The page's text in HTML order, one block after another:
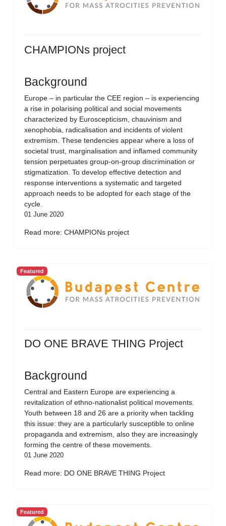
CHAMPIONs project
Background
Europe – in particular the CEE region – is experiencing
a rise in polarising political and social movements
characterized by Euroscepticism, chauvinism and
xenophobia, radicalisation and incidents of violent
extremism. These tendencies appear where a loss of
societal trust, marginalisation and inflamed community
tension perpetuates group-on-group discrimination or
stigmatization. To develop effective detection and
response interventions a systematic and targeted
approach needs to be adopted for each stage of the
cycle.
01 June 2020
Read more: CHAMPIONs project
Featured
DO ONE BRAVE THING Project
Background
Central and Eastern Europe are experiencing a
revitalization of ethno-nationalist political movements.
Youth between 18 and 26 are a priority when tackling
this issue: they are a particularly susceptible to online
propaganda and extremism, also they are increasingly
forming the centre of these movements.
01 June 2020
Read more: DO ONE BRAVE THING Project
Featured